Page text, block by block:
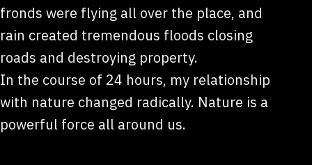
fronds were flying all over the place, and
rain created tremendous floods closing
roads and destroying property.
In the course of 24 hours, my relationship
with nature changed radically. Nature is a
powerful force all around us.